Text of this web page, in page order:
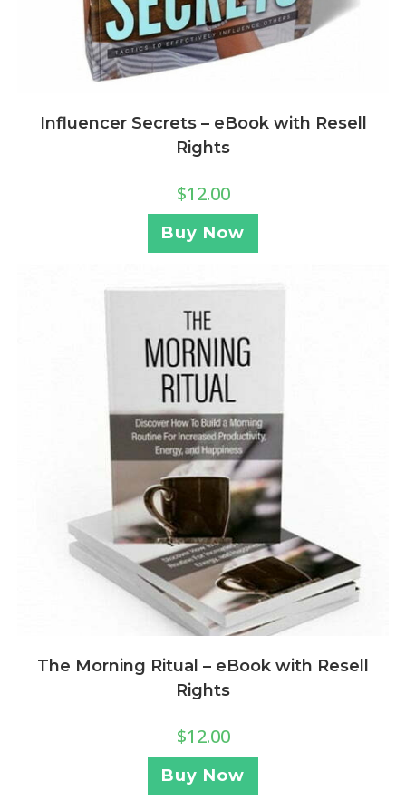
Influencer Secrets – eBook with Resell
Rights
$12.00
Buy Now
The Morning Ritual – eBook with Resell
Rights
$12.00
Buy Now